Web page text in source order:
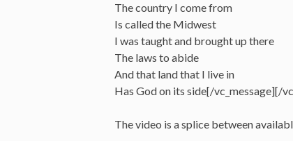
The country I come from
Is called the Midwest
I was taught and brought up there
The laws to abide
And that land that I live in
Has God on its side[/vc_message][/
The video is a splice between